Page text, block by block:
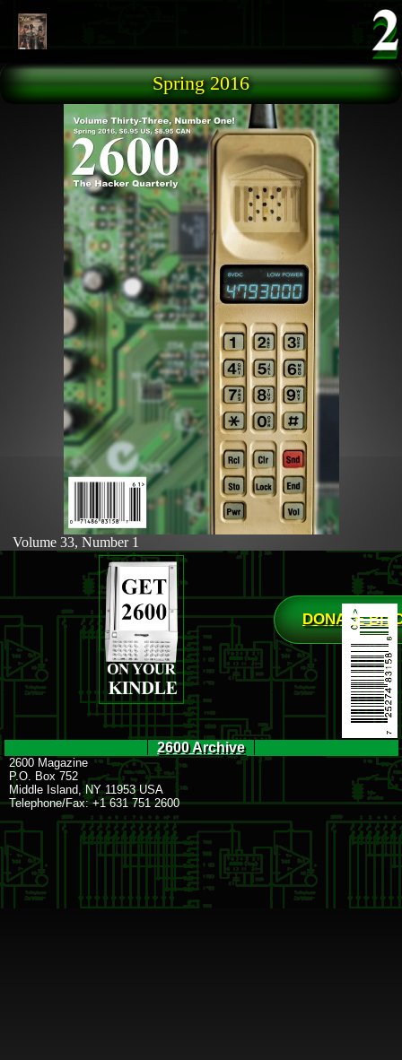
Spring 2016
Volume 33, Number 1
DONATE
2600 Archive
2600 Magazine
P.O. Box 752
Middle Island, NY 11953 USA
Telephone/Fax: +1 631 751 2600